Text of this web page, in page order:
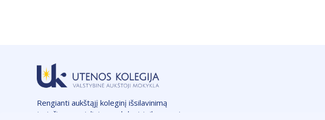
Rengianti aukštąjį koleginį išsilavinimą
turinčius specialistus, vykdant taikomuosius